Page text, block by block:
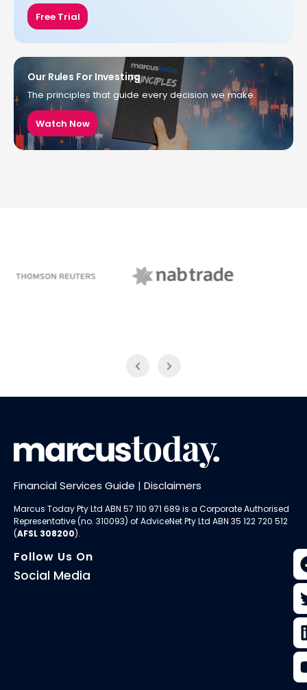
Free Trial
Our Rules For Investing
The principles that guide every decision we make.
Watch Now
Financial Services Guide | Disclaimers
Marcus Today Pty Ltd ABN 57 110 971 689 is a Corporate Authorised
Representative (no. 310093) of AdviceNet Pty Ltd ABN 35 122 720 512
(AFSL 308200).
Follow Us On
Social Media